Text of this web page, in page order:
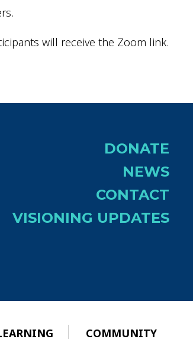
will receive the Zoom link.
DONATE
NEWS
CONTACT
VISIONING UPDATES
COMMUNITY